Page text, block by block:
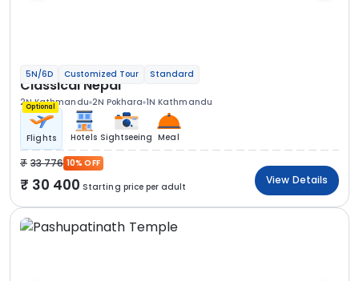
5N/6D Customized Tour Standard
Classical Nepal
2N Kathmandu 2N Pokhara 1N Kathmandu
Optional
Flights Hotels Sightseeing Meal
33 776 10% OFF
30 400 Starting price per adult
View Details